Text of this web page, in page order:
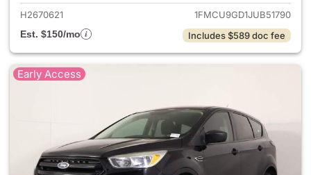
H2670621
1FMCU9GD1JUB51790
Est. $150/mo
Includes $589 doc fee
Early Access